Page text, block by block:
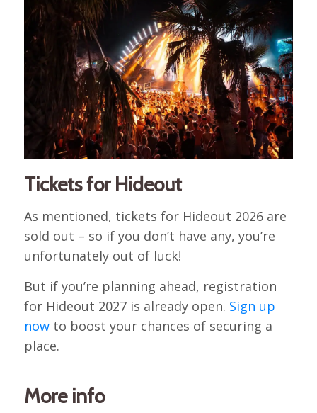
Tickets for Hideout
As mentioned, tickets for Hideout 2026 are
sold out – so if you don’t have any, you’re
unfortunately out of luck!
But if you’re planning ahead, registration
for Hideout 2027 is already open. Sign up
nowto boost your chances of securing a
place.
More info